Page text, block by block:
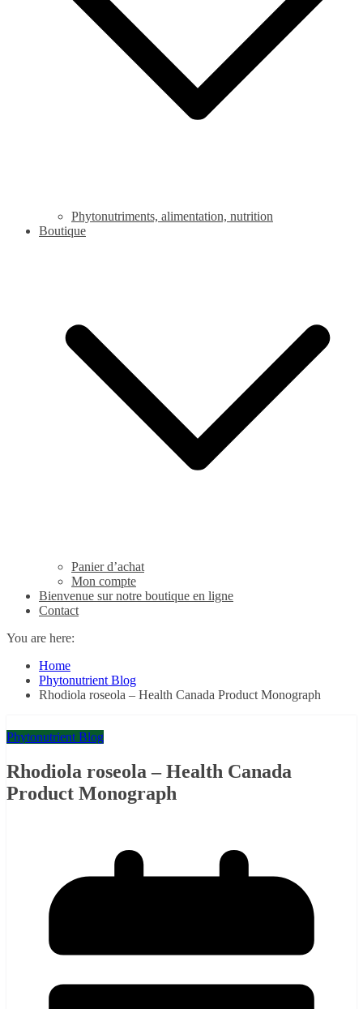
Phytonutriments, alimentation, nutrition
Boutique
Panier d’achat
Mon compte
Bienvenue sur notre boutique en ligne
Contact
You are here:
Home
Phytonutrient Blog
Rhodiola roseola – Health Canada Product Monograph
Phytonutrient Blog
Rhodiola roseola – Health Canada
Product Monograph